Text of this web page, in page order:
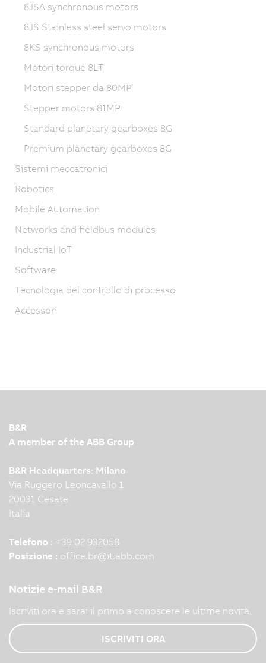
8JSA synchronous motors
8JS Stainless steel servo motors
8KS synchronous motors
Motori torque 8LT
Motori stepper da 80MP
Stepper motors 81MP
Standard planetary gearboxes 8G
Premium planetary gearboxes 8G
Sistemi meccatronici
Robotics
Mobile Automation
Networks and fieldbus modules
Industrial IoT
Software
Tecnologia del controllo di processo
Accessori
B&R
A member of the ABB Group
B&R Headquarters: Milano
Via Ruggero Leoncavallo 1
20031 Cesate
Italia
Telefono : +39 02 932058
Posizione : office.br@it.abb.com
Notizie e-mail B&R
Iscriviti ora e sarai il primo a conoscere le ultime novità.
ISCRIVITI ORA